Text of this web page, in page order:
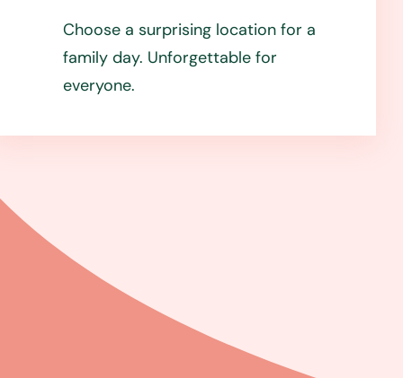
Choose a surprising location for a
family day. Unforgettable for
everyone.